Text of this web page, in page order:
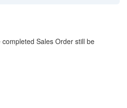
Sales Order still be